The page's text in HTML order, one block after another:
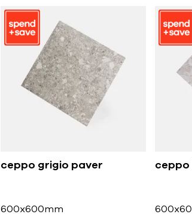
ceppo grigio paver
600x600mm
ceppo